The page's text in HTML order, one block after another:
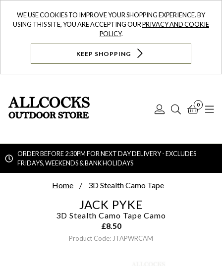
WE USE COOKIES TO IMPROVE YOUR SHOPPING EXPERIENCE. BY
USING THIS SITE, YOU ARE ACCEPTING OURPRIVACY AND COOKIE
POLICY.
KEEP SHOPPING
Log
Search
0
ORDER BEFORE 2:30PM FOR NEXT DAY DELIVERY - EXCLUDES
FRIDAYS, WEEKENDS & BANK HOLIDAYS
Home 3D Stealth Camo Tape
JACK PYKE
3D Stealth Camo Tape Camo
£8.50
Product Code: JTAPWRCAM